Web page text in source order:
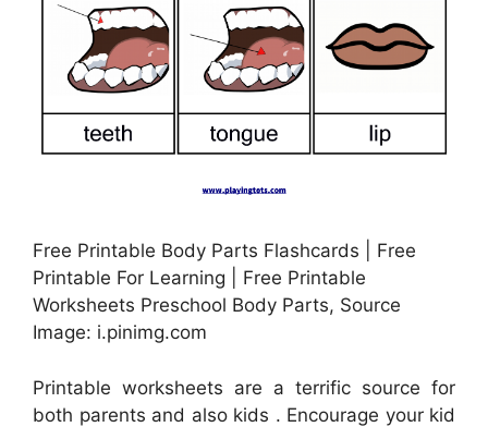
Free Printable Body Parts Flashcards | Free
Printable For Learning | Free Printable
Worksheets Preschool Body Parts, Source
Image: i.pinimg.com
Printable worksheets are a terrific source for
both parents and also kids . Encourage your kid